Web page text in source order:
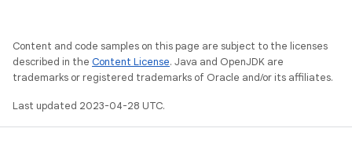
Content and code samples on this page are subject to the licenses
described in the Content License. Java and OpenJDK are
trademarks or registered trademarks of Oracle and/or its affiliates.
Last updated 2023-04-28 UTC.